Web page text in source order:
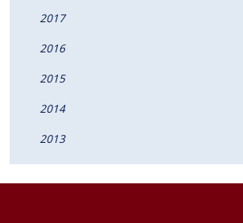
2017
2016
2015
2014
2013